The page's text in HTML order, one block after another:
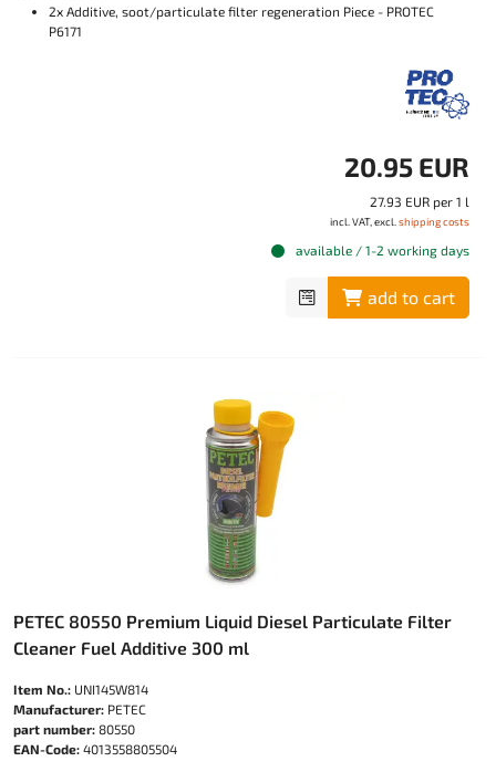
2x Additive, soot/particulate filter regeneration Piece - PROTEC
P6171
20.95 EUR
27.93 EUR per 1 l
incl. VAT, excl. shipping costs
available / 1-2 working days
add to cart
PETEC 80550 Premium Liquid Diesel Particulate Filter
Cleaner Fuel Additive 300 ml
Item No.: UNI145W814
Manufacturer: PETEC
part number: 80550
EAN-Code: 4013558805504